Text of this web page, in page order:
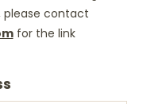
please contact
for the link